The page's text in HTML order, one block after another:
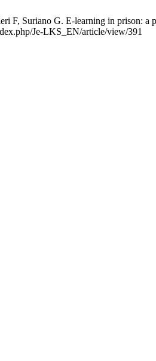
F, Suriano G. E-learning in prison:
Je-LKS_EN/article/view/391